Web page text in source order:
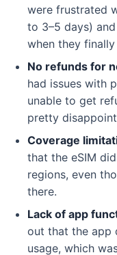
were frustrated
to 3–5 days)
when they
No refunds for
had issues with
unable to get
pretty
Coverage
that the eSIM
regions, even
there.
Lack of app
out that the app
usage, which